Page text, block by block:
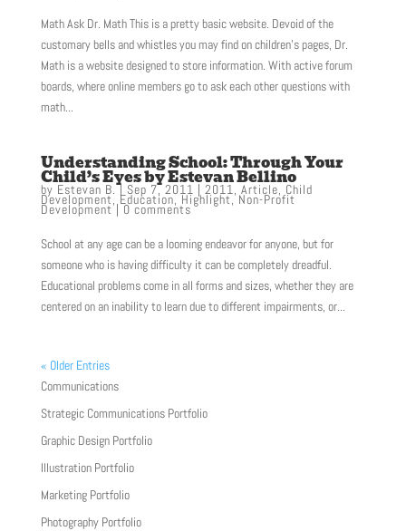
Math Ask Dr. Math This is a pretty basic website. Devoid of the
customary bells and whistles you may find on children’s pages, Dr.
Math is a website designed to store information. With active forum
boards, where online members go to ask each other questions with
math...
Understanding School: Through Your
Child’s Eyes by Estevan Bellino
by Estevan B.| Sep 7, 2011 2011, Article, Child
Development, Education, Highlight, Non-Profit
Development| 0 comments
School at any age can be a looming endeavor for anyone, but for
someone who is having difficulty it can be completely dreadful.
Educational problems come in all forms and sizes, whether they are
centered on an inability to learn due to different impairments, or...
« Older Entries
Communications
Strategic Communications Portfolio
Graphic Design Portfolio
Illustration Portfolio
Marketing Portfolio
Photography Portfolio